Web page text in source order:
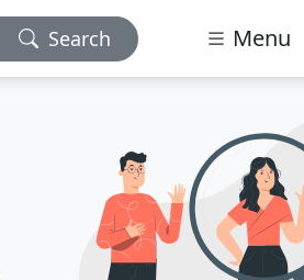
Search Menu